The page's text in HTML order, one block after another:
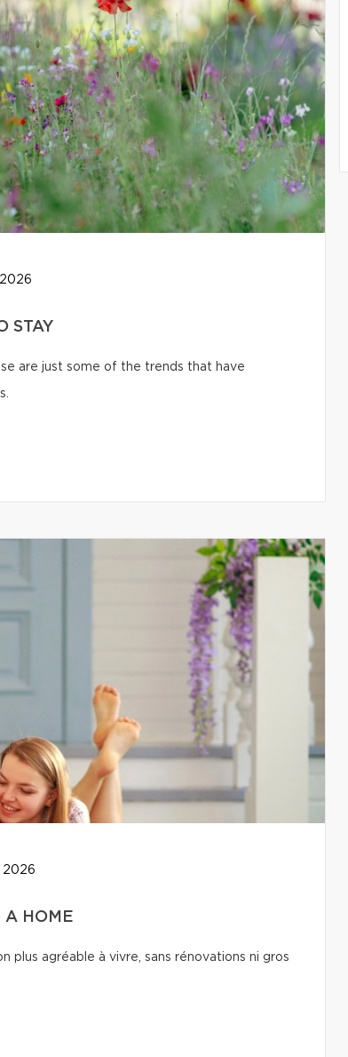
2026
STAY
are just some of the trends that have
2026
A HOME
plus agréable à vivre, sans rénovations ni gros